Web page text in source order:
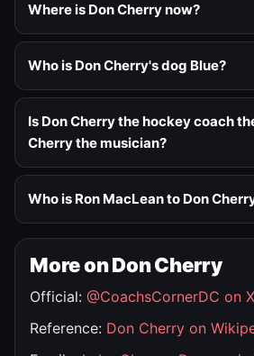
Where is Don Cherry now?
Who is Don Cherry's dog Blue?
Is Don Cherry the hockey coach
Cherry the musician?
Who is Ron MacLean to Don
More on Don Cherry
Official: @CoachsCornerDC on X
Reference: Don Cherry on